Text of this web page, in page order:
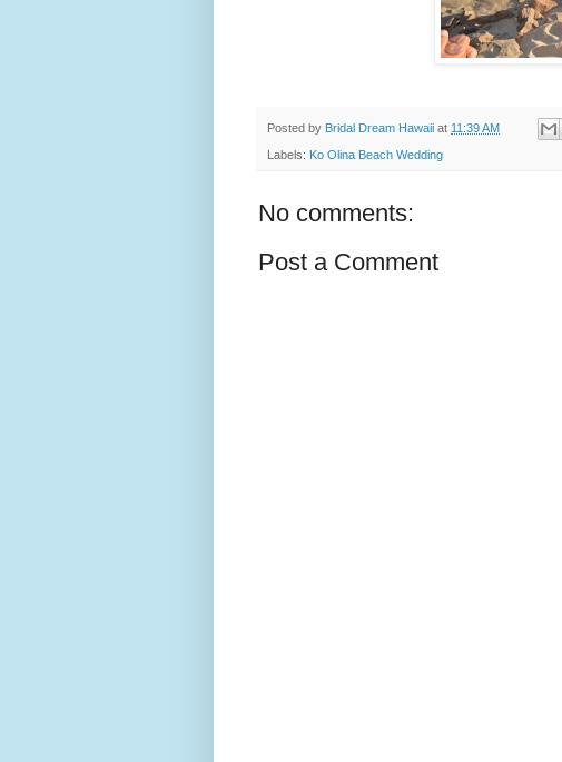
Posted by Bridal Dream Hawaii at 11:39 AM
Labels: Ko Olina Beach Wedding
No comments:
Post a Comment